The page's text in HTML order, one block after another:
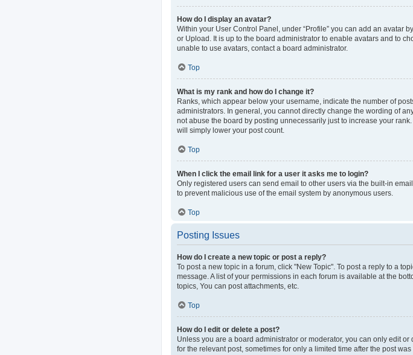
How do I display an avatar?
Within your User Control Panel, under “Profile” you can add an avatar
or Upload. It is up to the board administrator to enable avatars and to
unable to use avatars, contact a board administrator.
Top
What is my rank and how do I change it?
Ranks, which appear below your username, indicate the number of
administrators. In general, you cannot directly change the wording of
not abuse the board by posting unnecessarily just to increase your
will simply lower your post count.
Top
When I click the email link for a user it asks me to login?
Only registered users can send email to other users via the built-in
to prevent malicious use of the email system by anonymous users.
Top
Posting Issues
How do I create a new topic or post a reply?
To post a new topic in a forum, click "New Topic". To post a reply to a
message. A list of your permissions in each forum is available at the
topics, You can post attachments, etc.
Top
How do I edit or delete a post?
Unless you are a board administrator or moderator, you can only edit
for the relevant post, sometimes for only a limited time after the post